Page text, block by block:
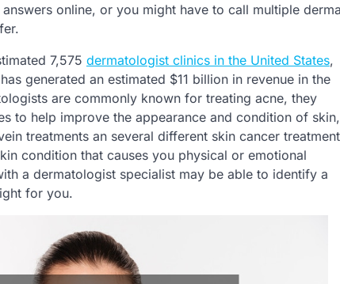
online, or you might have to call multiple
7,575 dermatologist clinics in the United States,
generated an estimated $11 billion in revenue in the
are commonly known for treating acne, they
to help improve the appearance and condition of skin,
treatments an several different skin cancer treatment
condition that causes you physical or emotional
a dermatologist specialist may be able to identify a
for you.